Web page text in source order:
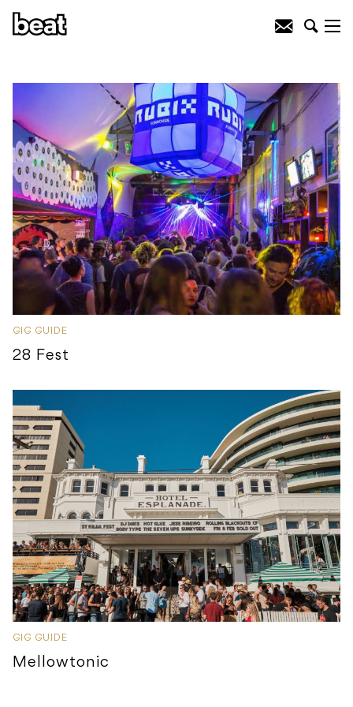
GIG GUIDE
28 Fest
GIG GUIDE
Mellowtonic